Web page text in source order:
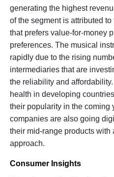
generating the highest
of the segment is attributed
that prefers value-for-money
preferences. The musical
rapidly due to the rising
intermediaries that are
the reliability and
health in developing
their popularity in the coming
companies are also going
their mid-range products with
approach.
Consumer Insights